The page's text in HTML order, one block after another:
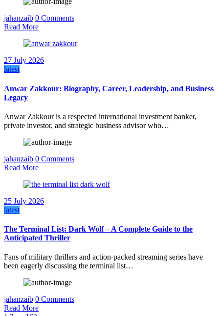
jahanzaib 0 Comments
Read More
27 July 2026
latest
Anwar Zakkour: Biography, Career, Leadership, and Business
Legacy
Anwar Zakkour is a respected international investment banker,
private investor, and strategic business advisor who…
jahanzaib 0 Comments
Read More
25 July 2026
latest
The Terminal List: Dark Wolf – A Complete Guide to the
Anticipated Thriller
Fans of military thrillers and action-packed streaming series have
been eagerly discussing the terminal list…
jahanzaib 0 Comments
Read More